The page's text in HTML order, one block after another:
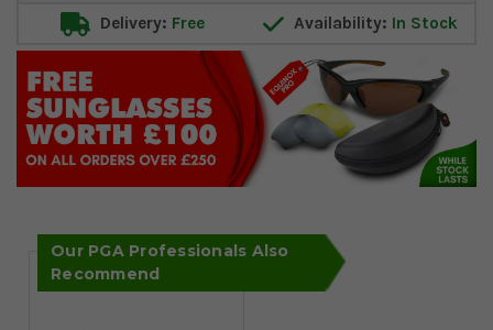
Delivery: Free Availability: In Stock
Our PGA Professionals Also
Recommend